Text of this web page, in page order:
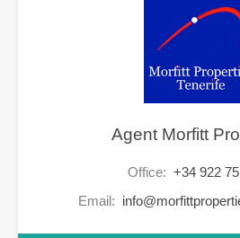
Agent Morfitt
Office: +34 922
Email: